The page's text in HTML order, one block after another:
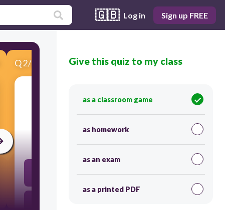
🇬🇧 Log in Sign up FREE
Q2/5 Score 0
30
Postponing a scheduled action due to laziness
Give this quiz to my class
as a classroom game
as homework
as an exam
as a printed PDF